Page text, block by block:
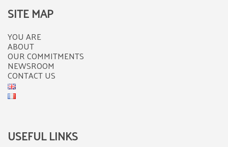
SITE MAP
YOU ARE
ABOUT
OUR COMMITMENTS
NEWSROOM
CONTACT US
USEFUL LINKS